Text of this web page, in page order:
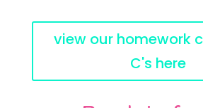
view our homework
C's here